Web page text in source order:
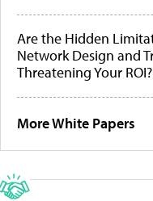
Are the Hidden
Network Design and
Threatening Your ROI?
More White Papers